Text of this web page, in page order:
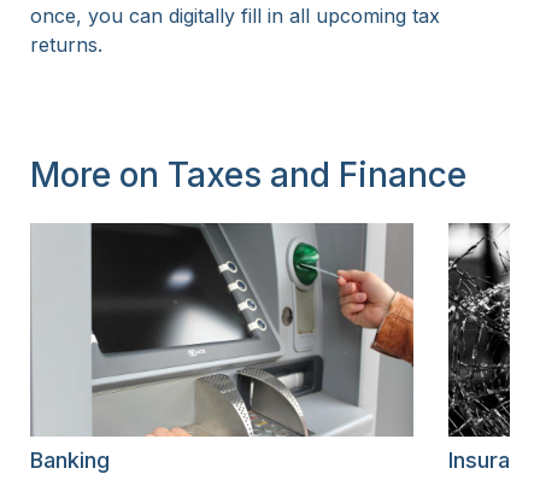
once, you can digitally fill in all upcoming tax
returns.
More on Taxes and Finance
Banking